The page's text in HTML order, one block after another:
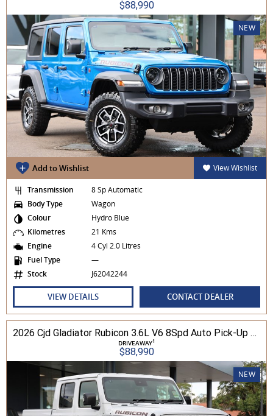
$88,990
NEW
Add to Wishlist View Wishlist
Transmission
8 Sp Automatic
Body Type
Wagon
Colour
Hydro Blue
Kilometres
21 Kms
Engine
4 Cyl 2.0 Litres
Fuel Type
—
Stock
J62042244
VIEW DETAILS CONTACT DEALER
2026 Cjd Gladiator Rubicon 3.6L V6 8Spd Auto Pick-Up 4WD
DRIVEAWAY1
$88,990
NEW